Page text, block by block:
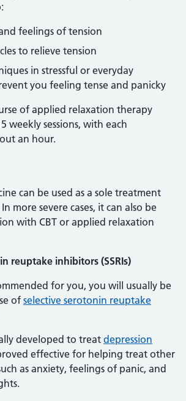
feelings of tension
to relieve tension
in stressful or everyday
you feeling tense and panicky
of applied relaxation therapy
weekly sessions, with each
an hour.
can be used as a sole treatment
more severe cases, it can also be
with CBT or applied relaxation
reuptake inhibitors (SSRIs)
for you, you will usually be
of selective serotonin reuptake
developed to treat depression
effective for helping treat other
as anxiety, feelings of panic, and